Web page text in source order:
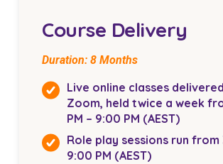
Course Delivery
Duration: 8 Months
Live online classes
Zoom, held twice a week
PM – 9:00 PM (AEST)
Role play sessions run from
9:00 PM (AEST)